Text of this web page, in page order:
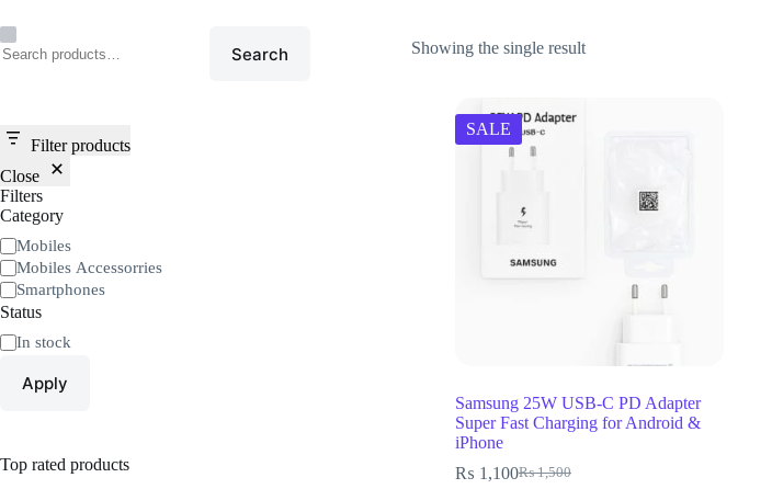
Showing the single result
SALE
Samsung 25W USB-C PD Adapter
Super Fast Charging for Android &
iPhone
₨1,500
₨ 1,100
Search
Filter products
Close
Filters
Category
Mobiles
Mobiles Accessorries
Smartphones
Status
In stock
Apply
Top rated products